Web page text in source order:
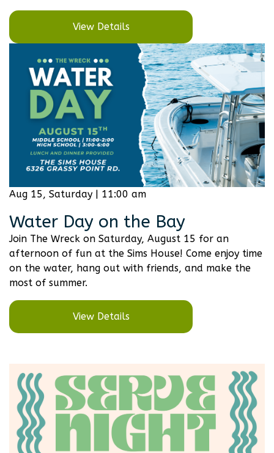
View Details
Aug 15, Saturday | 11:00 am
Water Day on the Bay
Join The Wreck on Saturday, August 15 for an
afternoon of fun at the Sims House! Come enjoy time
on the water, hang out with friends, and make the
most of summer.
View Details